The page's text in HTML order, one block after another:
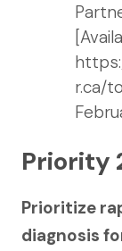
r.ca/
Priority
Prioritize
diagnosis